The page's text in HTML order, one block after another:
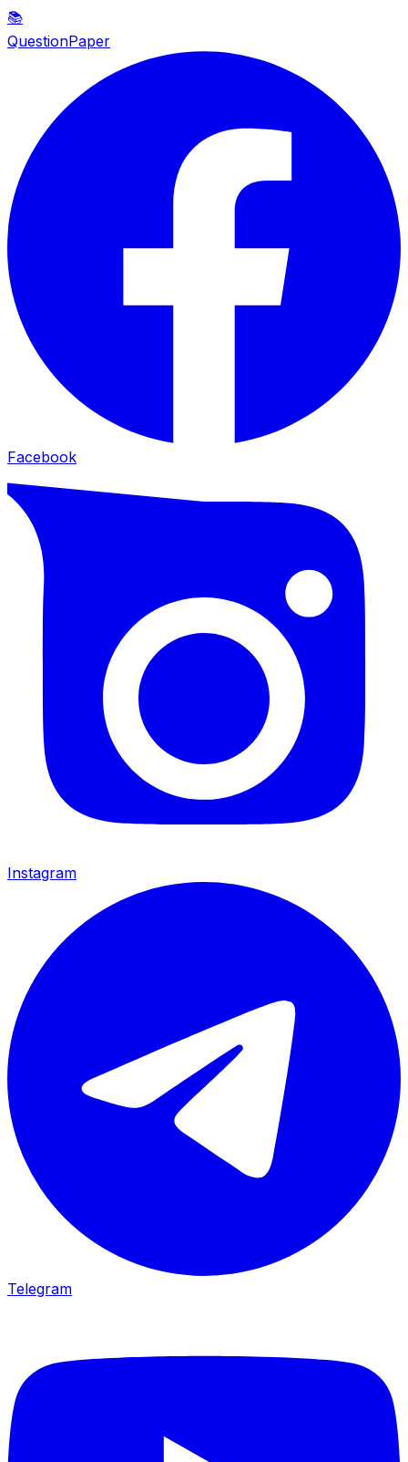
📚
QuestionPaper
Facebook
Instagram
Telegram